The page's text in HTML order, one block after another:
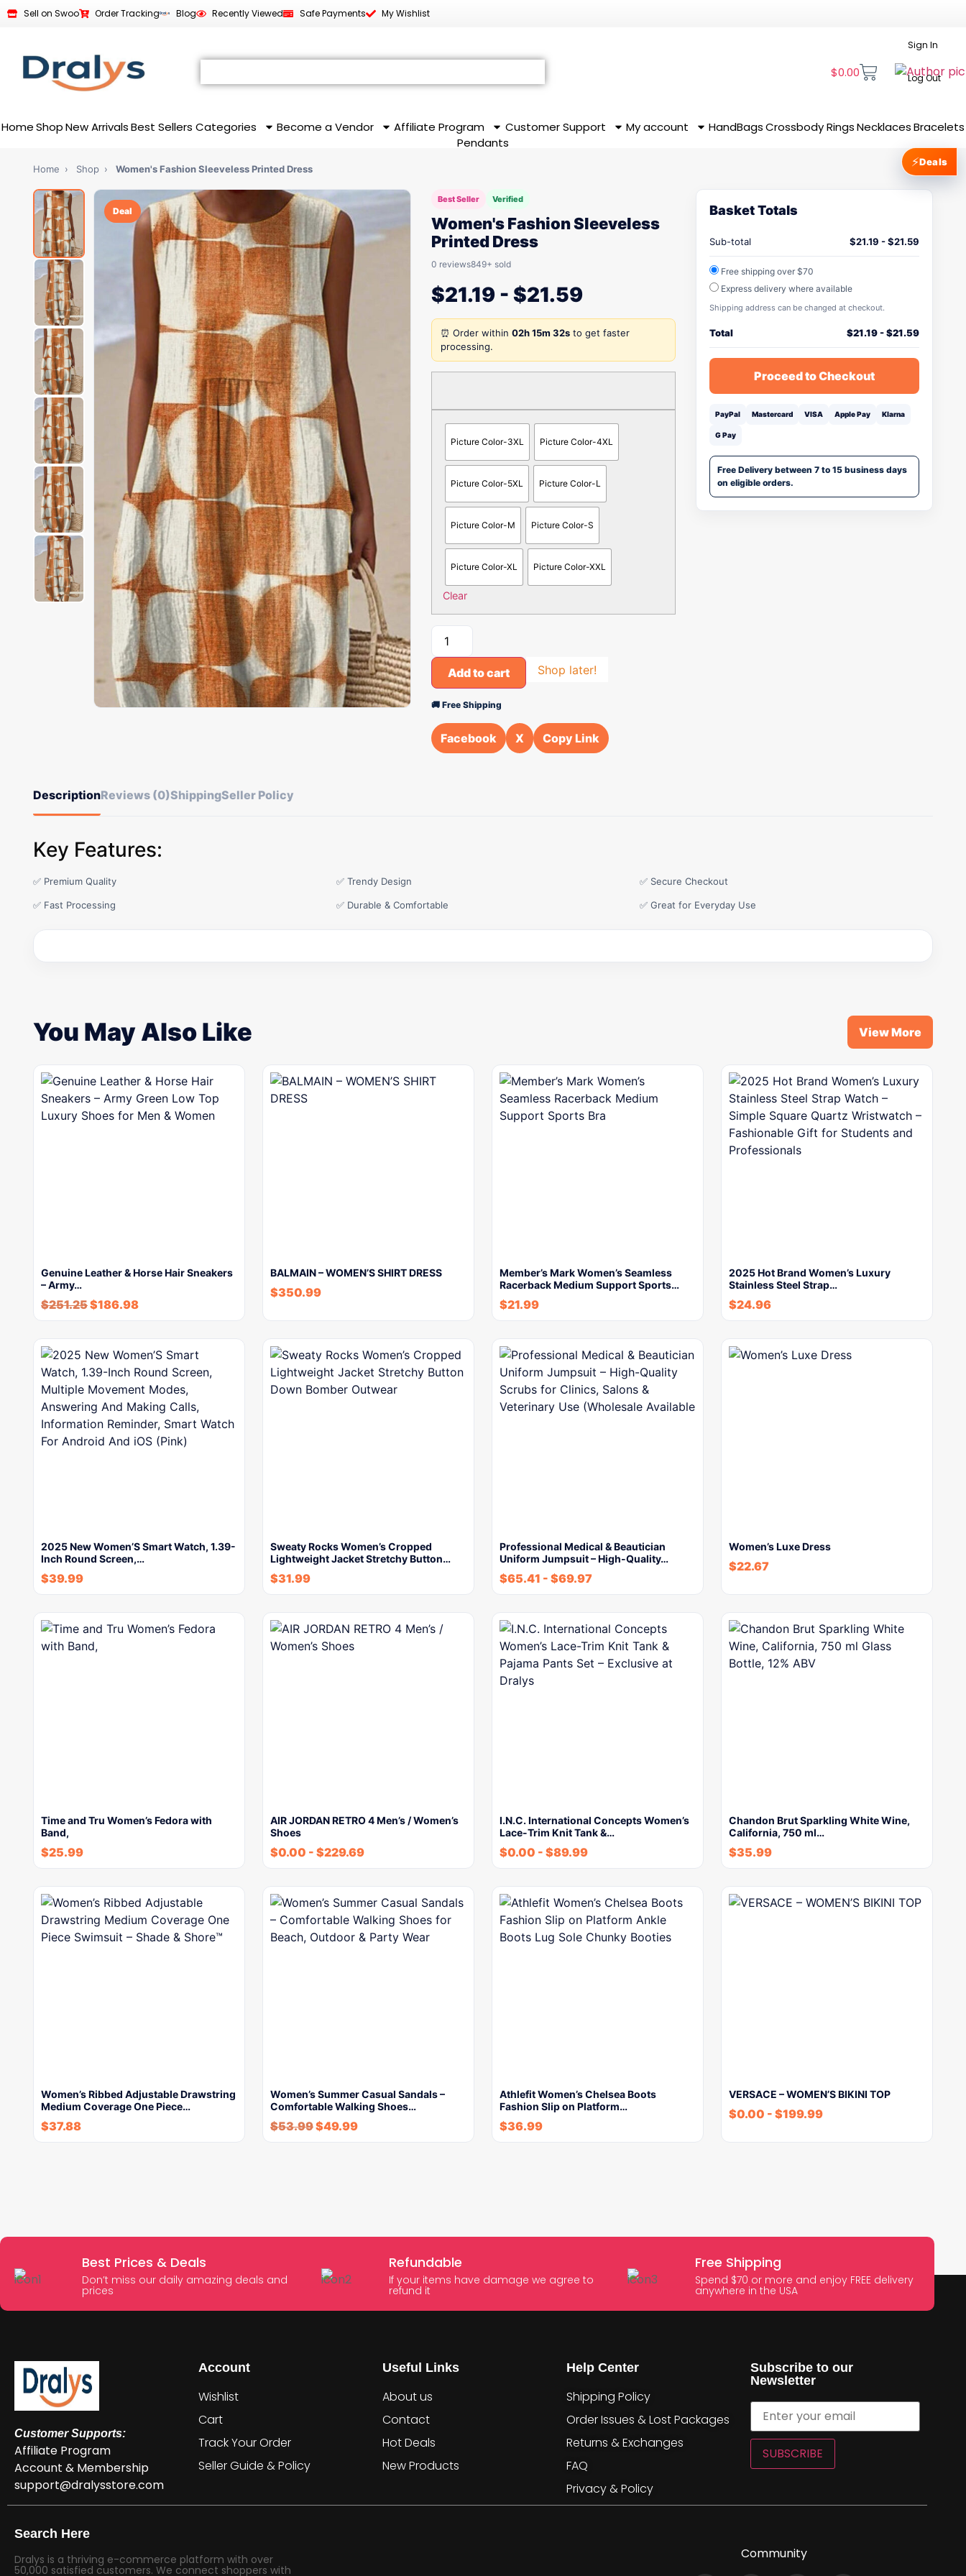
Sell on Swoo Order Tracking Blog Recently Viewed Safe Payments My Wishlist
$0.00
Sign In
Log Out
HomeShop New Arrivals Best Sellers Categories Become a Vendor Affiliate Program Customer Support My account HandBags CrossbodyRingsNecklaces Bracelets
Pendants
Home › Shop › Women's Fashion Sleeveless Printed Dress
Deal
Best Seller Verified
Women's Fashion Sleeveless
Printed Dress
0 reviews849+ sold
$21.19 - $21.59
⏰ Order within 02h 15m 32s to get faster
processing.
Picture Color-3XL Picture Color-4XL
Picture Color-5XL Picture Color-L
Picture Color-M Picture Color-S
Picture Color-XL Picture Color-XXL
Clear
Add to cart Shop later!
🚚 Free Shipping
Facebook X Copy Link
Basket Totals
Sub-total $21.19 -$21.59
Free shipping over $70
Express delivery where available
Shipping address can be changed at checkout.
Total $21.19-$21.59
Proceed to Checkout
PayPal Mastercard VISA Apple Pay Klarna
G Pay
Free Delivery between 7 to 15 business days
on eligible orders.
DescriptionReviews (0)ShippingSeller Policy
Key Features:
✅ Premium Quality ✅ Trendy Design ✅ Secure Checkout
✅ Fast Processing ✅ Durable & Comfortable ✅ Great for Everyday Use
You May Also Like View More
Genuine Leather & Horse Hair Sneakers
– Army…
$251.25$186.98
BALMAIN – WOMEN’S SHIRT DRESS
$350.99
Member’s Mark Women’s Seamless
Racerback Medium Support Sports…
$21.99
2025 Hot Brand Women’s Luxury
Stainless Steel Strap…
$24.96
2025 New Women’S Smart Watch, 1.39-
Inch Round Screen,…
$39.99
Sweaty Rocks Women’s Cropped
Lightweight Jacket Stretchy Button…
$31.99
Professional Medical & Beautician
Uniform Jumpsuit – High-Quality…
$65.41 - $69.97
Women’s Luxe Dress
$22.67
Time and Tru Women’s Fedora with
Band,
$25.99
AIR JORDAN RETRO 4 Men’s / Women’s
Shoes
$0.00 - $229.69
I.N.C. International Concepts Women’s
Lace-Trim Knit Tank &…
$0.00 - $89.99
Chandon Brut Sparkling White Wine,
California, 750 ml…
$35.99
Women’s Ribbed Adjustable Drawstring
Medium Coverage One Piece…
$37.88
Women’s Summer Casual Sandals –
Comfortable Walking Shoes…
$53.99$49.99
Athlefit Women’s Chelsea Boots
Fashion Slip on Platform…
$36.99
VERSACE – WOMEN’S BIKINI TOP
$0.00 - $199.99
Best Prices & Deals
Don’t miss our daily amazing deals and
prices
Refundable
If your items have damage we agree to
refund it
Free Shipping
Spend $70 or more and enjoy FREE delivery
anywhere in the USA
Customer Supports:
Affiliate Program
Account & Membership
support@dralysstore.com
Account
Wishlist
Cart
Track Your Order
Seller Guide & Policy
Useful Links
About us
Contact
Hot Deals
New Products
Help Center
Shipping Policy
Order Issues & Lost Packages
Returns & Exchanges
FAQ
Privacy & Policy
Subscribe to our
Newsletter
SUBSCRIBE
Search Here
Dralys is a thriving e-commerce platform with over
50,000 satisfied customers. We connect shoppers with
Community
⚡Deals